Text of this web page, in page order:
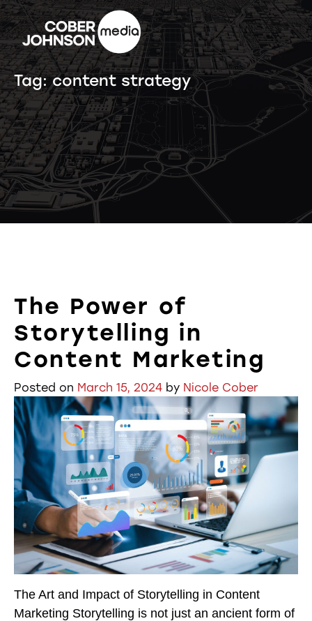
Tag:content strategy
The Power of
Storytelling in
Content Marketing
Posted on March 15, 2024 by Nicole Cober
The Art and Impact of Storytelling in Content
Marketing Storytelling is not just an ancient form of